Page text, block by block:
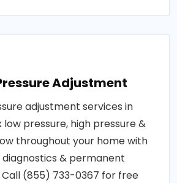
Adjustment
adjustment services in
low pressure, high pressure &
throughout your home with
& permanent
(855) 733-0367 for free